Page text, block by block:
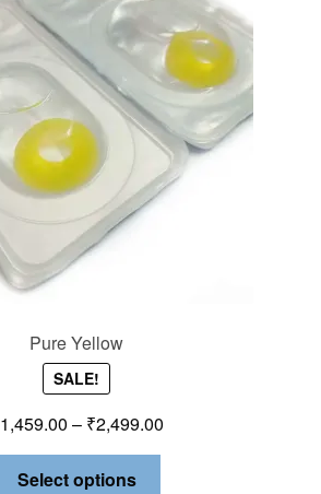
Pure Yellow
SALE!
1,459.00 – ₹2,499.00
Select options